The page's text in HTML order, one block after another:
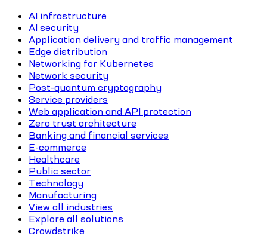
AI infrastructure
AI security
Application delivery and traffic management
Edge distribution
Networking for Kubernetes
Network security
Post-quantum cryptography
Service providers
Web application and API protection
Zero trust architecture
Banking and financial services
E-commerce
Healthcare
Public sector
Technology
Manufacturing
View all industries
Explore all solutions
Crowdstrike